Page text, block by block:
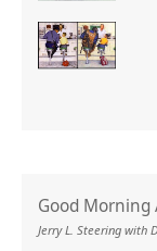
Good Morning
Jerry L. Steering with